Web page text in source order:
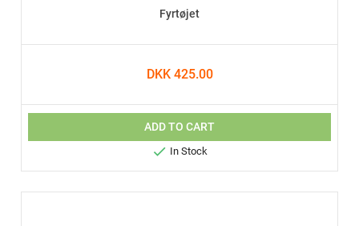
Fyrtøjet
DKK 425.00
ADD TO CART
 In Stock